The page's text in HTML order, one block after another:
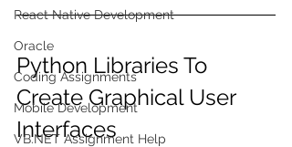
React Native Development
Oracle
Coding Assignments
Mobile Development
VB.NET Assignment Help
Python Libraries To
Create Graphical User
Interfaces